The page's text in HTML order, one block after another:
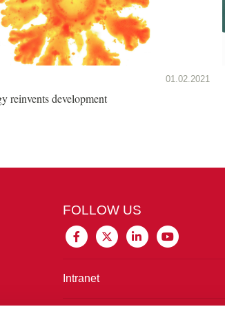
01.02.2021
reinvents development
FOLLOW US
Intranet